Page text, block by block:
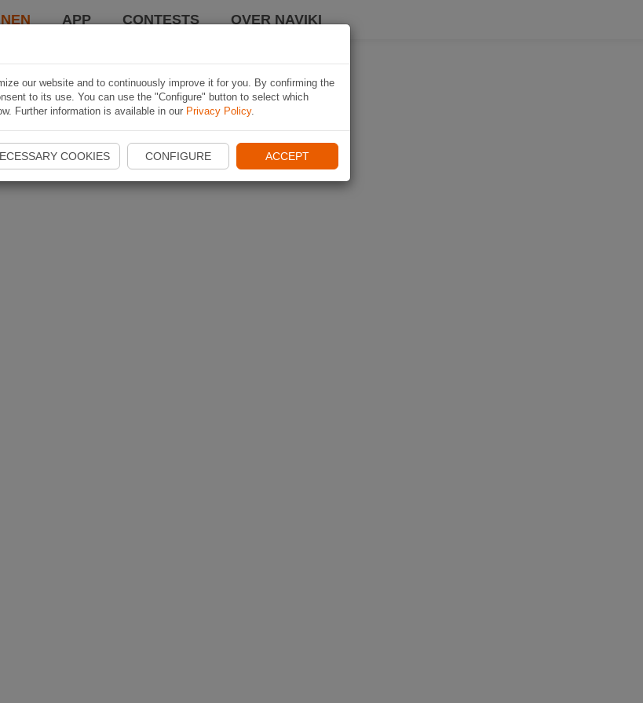
APP CONTESTS OVER NAVIKI
our website and to continuously improve it for you. By confirming the
to its use. You can use the "Configure" button to select which
Further information is available in our Privacy Policy.
COOKIES CONFIGURE ACCEPT